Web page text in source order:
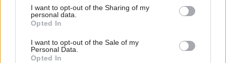
not limited to your visit or usage behaviour. You may click to
grant or deny consent to Google and its third-party tags to
use your data for below specified purposes in below Google
consent section.
I want to opt-out of the Sharing of my
personal data.
Opted In
I want to opt-out of the Sale of my
Personal Data.
Opted In